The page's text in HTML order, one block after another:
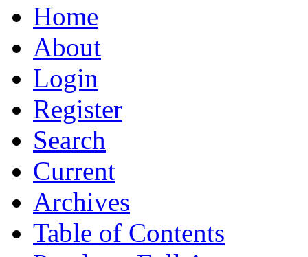
Home
About
Login
Register
Search
Current
Archives
Table of Contents